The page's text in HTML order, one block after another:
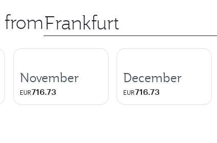
Origin
city
November
EUR716.73
December
EUR716.73